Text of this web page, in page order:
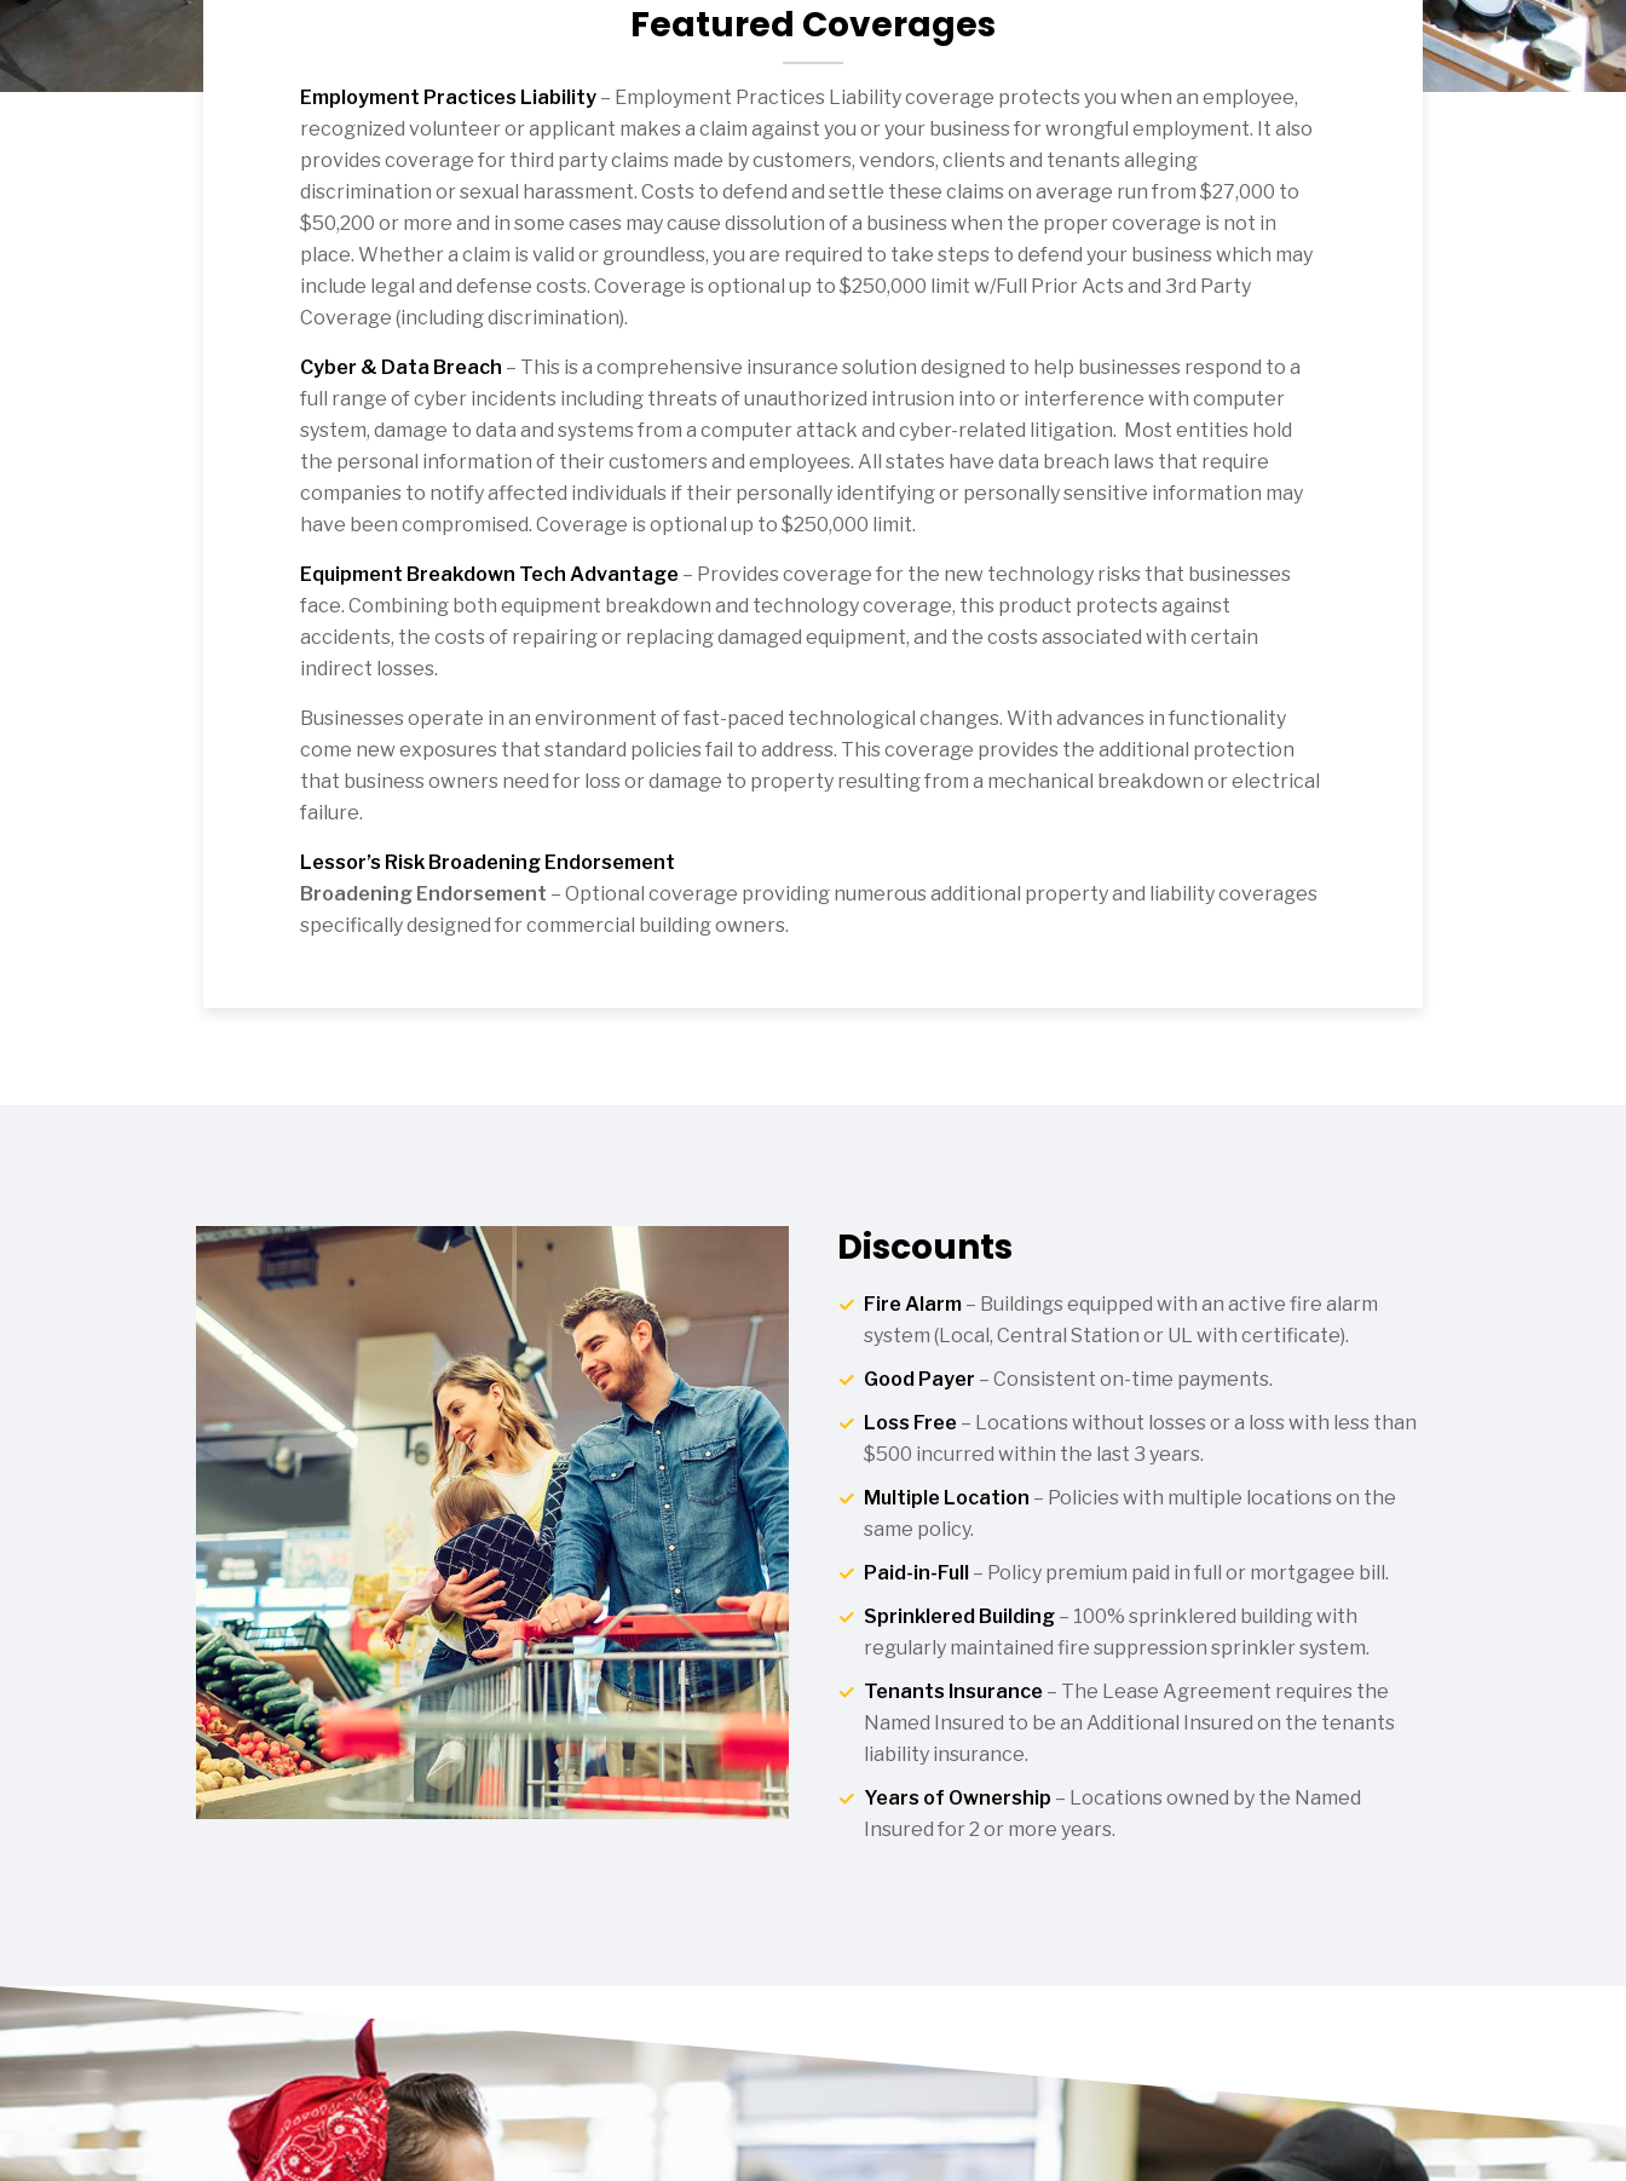
Featured Coverages
Employment Practices Liability – Employment Practices Liability coverage protects you when an employee,
recognized volunteer or applicant makes a claim against you or your business for wrongful employment. It also
provides coverage for third party claims made by customers, vendors, clients and tenants alleging
discrimination or sexual harassment. Costs to defend and settle these claims on average run from $27,000 to
$50,200 or more and in some cases may cause dissolution of a business when the proper coverage is not in
place. Whether a claim is valid or groundless, you are required to take steps to defend your business which may
include legal and defense costs. Coverage is optional up to $250,000 limit w/Full Prior Acts and 3rd Party
Coverage (including discrimination).
Cyber & Data Breach – This is a comprehensive insurance solution designed to help businesses respond to a
full range of cyber incidents including threats of unauthorized intrusion into or interference with computer
system, damage to data and systems from a computer attack and cyber-related litigation. Most entities hold
the personal information of their customers and employees. All states have data breach laws that require
companies to notify affected individuals if their personally identifying or personally sensitive information may
have been compromised. Coverage is optional up to $250,000 limit.
Equipment Breakdown Tech Advantage – Provides coverage for the new technology risks that businesses
face. Combining both equipment breakdown and technology coverage, this product protects against
accidents, the costs of repairing or replacing damaged equipment, and the costs associated with certain
indirect losses.
Businesses operate in an environment of fast-paced technological changes. With advances in functionality
come new exposures that standard policies fail to address. This coverage provides the additional protection
that business owners need for loss or damage to property resulting from a mechanical breakdown or electrical
failure.
Lessor’s Risk Broadening Endorsement
Broadening Endorsement – Optional coverage providing numerous additional property and liability coverages
specifically designed for commercial building owners.
Discounts
Fire Alarm – Buildings equipped with an active fire alarm
system (Local, Central Station or UL with certificate).
Good Payer – Consistent on-time payments.
Loss Free – Locations without losses or a loss with less than
$500 incurred within the last 3 years.
Multiple Location – Policies with multiple locations on the
same policy.
Paid-in-Full
– Policy premium paid in full or mortgagee bill.
Sprinklered Building – 100% sprinklered building with
regularly maintained fire suppression sprinkler system.
Tenants Insurance – The Lease Agreement requires the
Named Insured to be an Additional Insured on the tenants
liability insurance.
Years of Ownership – Locations owned by the Named
Insured for 2 or more years.